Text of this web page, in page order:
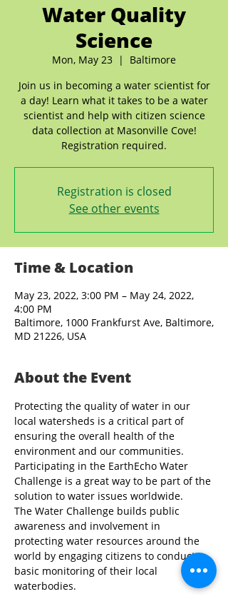
Water Quality
Science
Mon, May 23
  |
Baltimore
Join us in becoming a water scientist for
a day! Learn what it takes to be a water
scientist and help with citizen science
data collection at Masonville Cove!
Registration required.
Registration is closed
See other events
Time & Location
May 23, 2022, 3:00 PM – May 24, 2022,
4:00 PM
Baltimore, 1000 Frankfurst Ave, Baltimore,
MD 21226, USA
About the Event
Protecting the quality of water in our
local watersheds is a critical part of
ensuring the overall health of the
environment and our communities.
Participating in the EarthEcho Water
Challenge is a great way to be part of the
solution to water issues worldwide.
The Water Challenge builds public
awareness and involvement in
protecting water resources around the
world by engaging citizens to conduct
basic monitoring of their local
waterbodies.